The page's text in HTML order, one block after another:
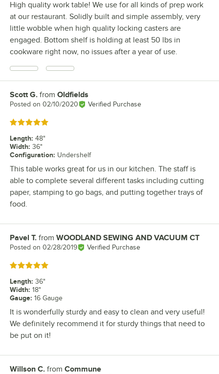
High quality work table! We use for all kinds of prep work
at our restaurant. Solidly built and simple assembly, very
little wobble when high quality locking casters are
engaged. Bottom shelf is holding at least 50 lbs in
cookware right now, no issues after a year of use.
Review by
Scott G. from Oldfields
Posted on 02/10/2020 Verified Purchase
Rated 5 out of 5 stars
Length: 48"
Width: 36"
Configuration: Undershelf
This table works great for us in our kitchen. The staff is
able to complete several different tasks including cutting
paper, stamping to go bags, and putting together trays of
food.
Review by
Pavel T. from WOODLAND SEWING AND VACUUM CT
Posted on 02/28/2019 Verified Purchase
Rated 5 out of 5 stars
Length: 36"
Width: 18"
Gauge: 16 Gauge
It is wonderfully sturdy and easy to clean and very useful!
We definitely recommend it for sturdy things that need to
be put on it!
Review by
Willson C. from Commune